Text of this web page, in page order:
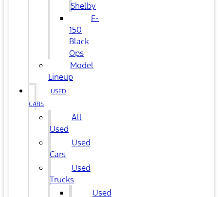
Shelby
F-
150
Black
Ops
Model
Lineup
USED
CARS
All
Used
Used
Cars
Used
Trucks
Used